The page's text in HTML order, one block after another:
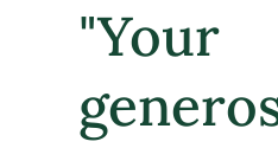
"Your